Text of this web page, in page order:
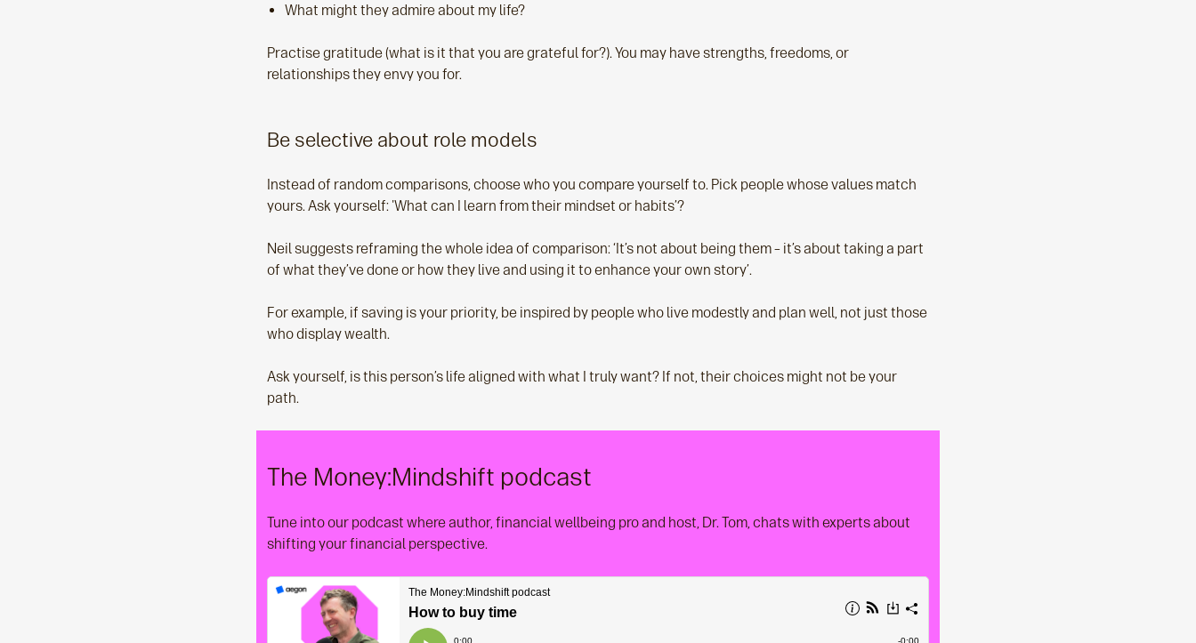
What might they admire about my life?
Practise gratitude (what is it that you are grateful for?). You may have strengths, freedoms, or
relationships they envy you for.
Be selective about role models
Instead of random comparisons, choose who you compare yourself to. Pick people whose values match
yours. Ask yourself: 'What can I learn from their mindset or habits’?
Neil suggests reframing the whole idea of comparison: ‘It’s not about being them – it’s about taking a part
of what they’ve done or how they live and using it to enhance your own story’.
For example, if saving is your priority, be inspired by people who live modestly and plan well, not just those
who display wealth.
Ask yourself, is this person’s life aligned with what I truly want? If not, their choices might not be your
path.
The Money:Mindshift podcast
Tune into our podcast where author, financial wellbeing pro and host, Dr. Tom, chats with experts about
shifting your financial perspective.